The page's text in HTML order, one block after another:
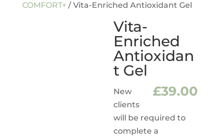
COMFORT+ / Vita-Enriched Antioxidant Gel
Vita-
Enriched
Antioxidan
t Gel
£39.00
New
clients
will be required to
complete a